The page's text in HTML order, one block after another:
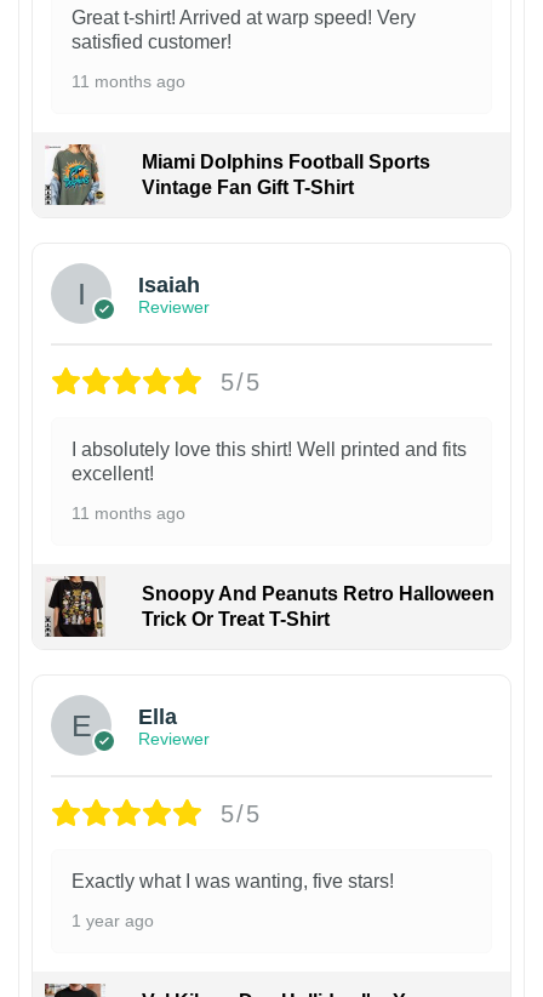
Great t-shirt! Arrived at warp speed! Very
satisfied customer!
11 months ago
Miami Dolphins Football Sports
Vintage Fan Gift T-Shirt
Isaiah
Reviewer
5/5
I absolutely love this shirt! Well printed and fits
excellent!
11 months ago
Snoopy And Peanuts Retro Halloween
Trick Or Treat T-Shirt
Ella
Reviewer
5/5
Exactly what I was wanting, five stars!
1 year ago